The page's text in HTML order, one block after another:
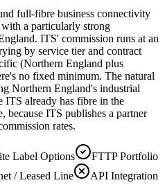
full-fibre business connectivity
a particularly strong
ITS' commission runs at an
by service tier and contract
(Northern England plus
no fixed minimum. The natural
Northern England's industrial
ITS already has fibre in the
because ITS publishes a partner
rates.
Label Options
FTTP Portfolio
/ Leased Line
API Integration